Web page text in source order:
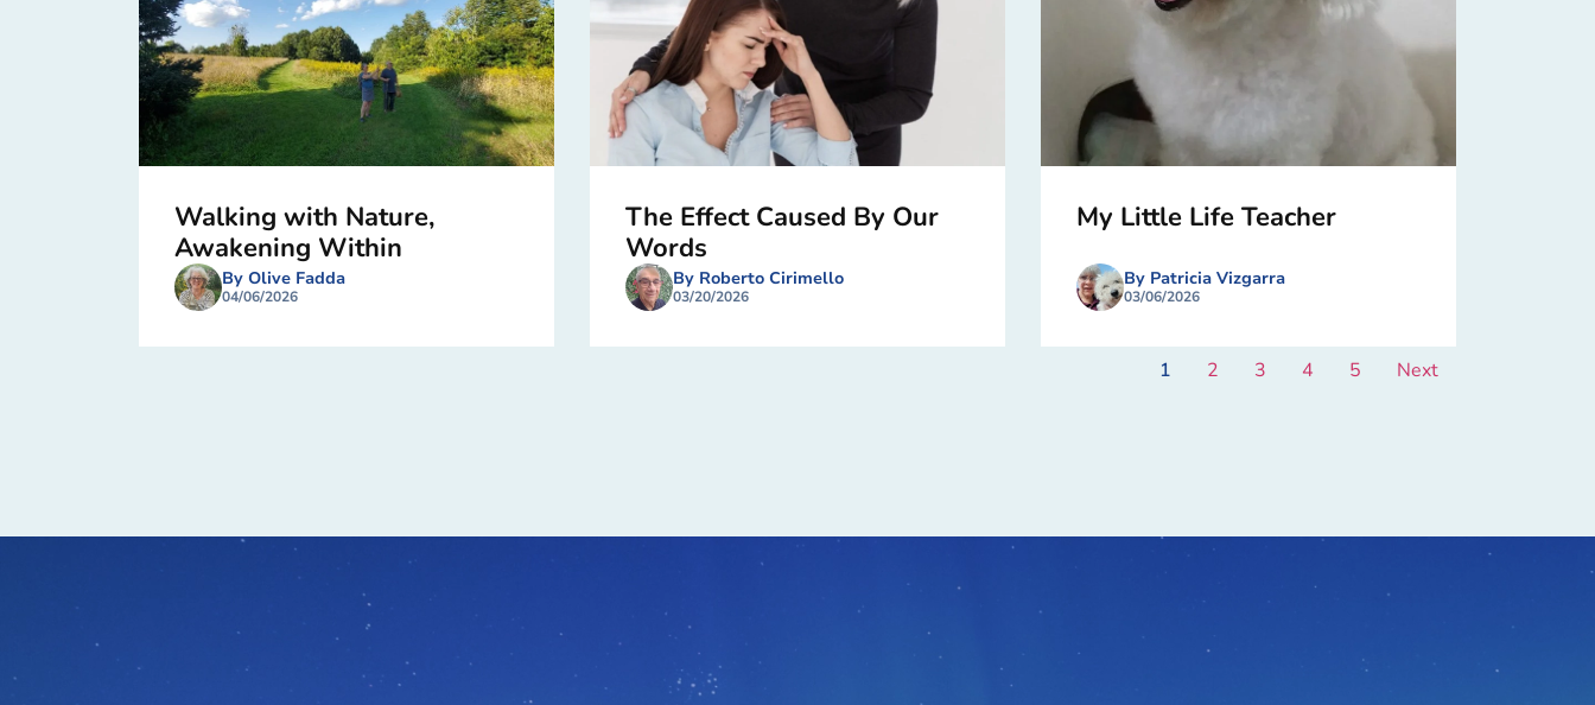
Walking with Nature,
Awakening Within
By Olive Fadda
04/06/2026
The Effect Caused By Our
Words
By Roberto Cirimello
03/20/2026
My Little Life Teacher
By Patricia Vizgarra
03/06/2026
1 2 3 4 5 Next